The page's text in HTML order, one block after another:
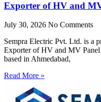
Exporter of HV and
July 30, 2026 No Comments
Sempra Electric Pvt. Ltd. is a
Exporter of HV and MV
based in Ahmedabad,
Read More »